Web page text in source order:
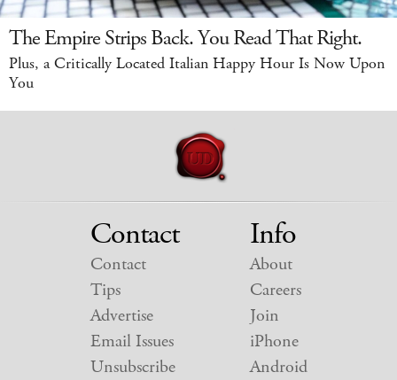
The Empire Strips Back. You Read That Right.
Plus, a Critically Located Italian Happy Hour Is Now Upon
You
Contact
Contact
Tips
Advertise
Email Issues
Unsubscribe
Info
About
Careers
Join
iPhone
Android